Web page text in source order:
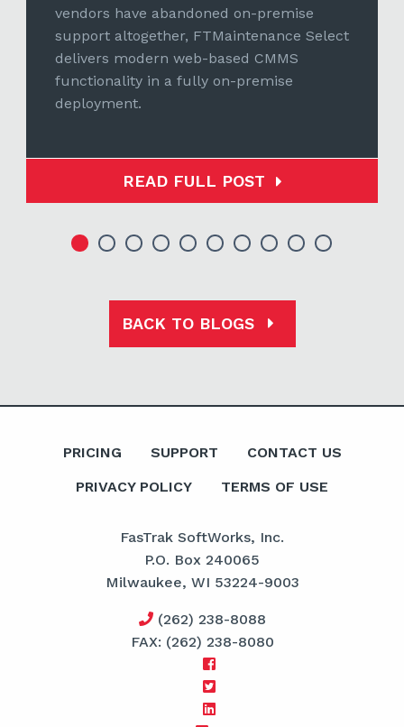
vendors have abandoned on-premise
support altogether, FTMaintenance Select
delivers modern web-based CMMS
functionality in a fully on-premise
deployment.
READ FULL POST
BACK TO BLOGS
PRICING SUPPORT CONTACT US
PRIVACY POLICY TERMS OF USE
FasTrak SoftWorks, Inc.
P.O. Box 240065
Milwaukee, WI 53224-9003
(262) 238-8088
FAX: (262) 238-8080